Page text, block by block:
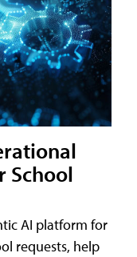
School
AI platform for
requests, help